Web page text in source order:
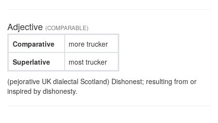
Adjective (COMPARABLE)
Comparative
Superlative
more trucker
most trucker
(pejorative UK dialectal Scotland) Dishonest; resulting from or
inspired by dishonesty.